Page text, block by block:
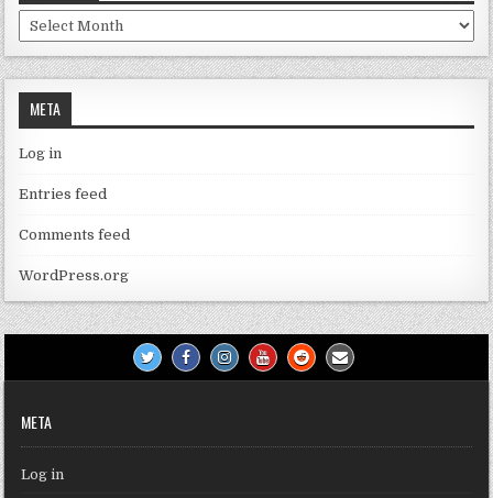
Archives
META
Log in
Entries feed
Comments feed
WordPress.org
META
Log in